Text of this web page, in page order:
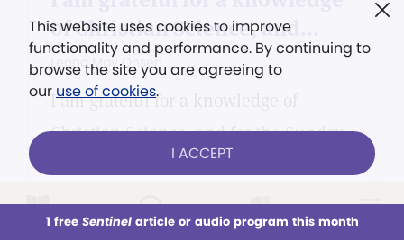
This week All Audio Issues Sections
of Christian Science, and...
Leona May Onsen
I am grateful for a knowledge of
Christian Science, and for the Sunday
school, where the children learn of
to apply it.
This website uses cookies to improve
functionality and performance. By continuing to
browse the site you are agreeing to
our use of cookies.
I ACCEPT
1 free Sentinelarticle or audio program this month